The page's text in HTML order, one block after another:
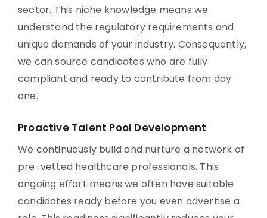
sector. This niche knowledge means we
understand the regulatory requirements and
unique demands of your industry. Consequently,
we can source candidates who are fully
compliant and ready to contribute from day
one.
Proactive Talent Pool Development
We continuously build and nurture a network of
pre-vetted healthcare professionals. This
ongoing effort means we often have suitable
candidates ready before you even advertise a